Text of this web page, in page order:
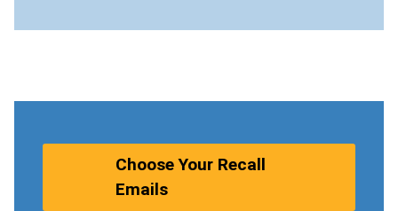
Choose Your Recall
Emails